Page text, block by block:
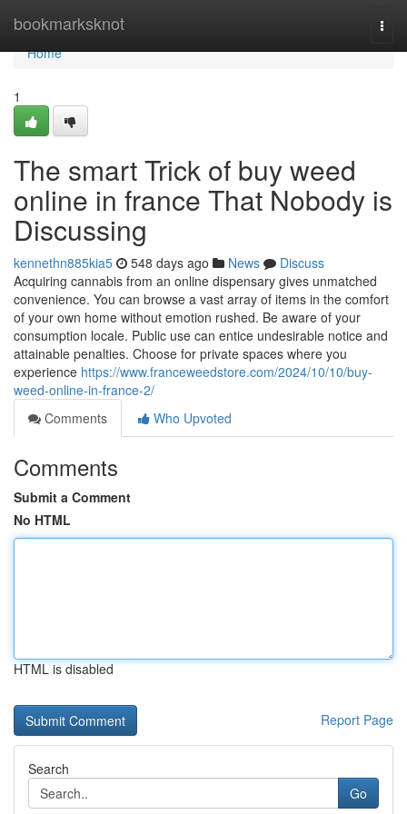
bookmarksknot
Home
Home
1
The smart Trick of buy weed
online in france That Nobody is
Discussing
kennethn885kia5 548 days ago News
Discuss
Acquiring cannabis from an online dispensary gives unmatched
convenience. You can browse a vast array of items in the comfort
of your own home without emotion rushed. Be aware of your
consumption locale. Public use can entice undesirable notice and
attainable penalties. Choose for private spaces where you
experience https://www.franceweedstore.com/2024/10/10/buy-
weed-online-in-france-2/
Comments
Who Upvoted
Comments
Submit a Comment
No HTML
HTML is disabled
Report Page
Search
Go